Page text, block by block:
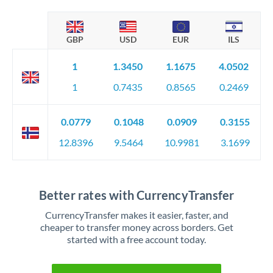
GBP USD EUR ILS
1
1
1.3450
0.7435
1.1675
0.8565
4.0502
0.2469
0.0779
12.8396
0.1048
9.5464
0.0909
10.9981
0.3155
3.1699
Better rates with CurrencyTransfer
CurrencyTransfer makes it easier, faster, and
cheaper to transfer money across borders. Get
started with a free account today.